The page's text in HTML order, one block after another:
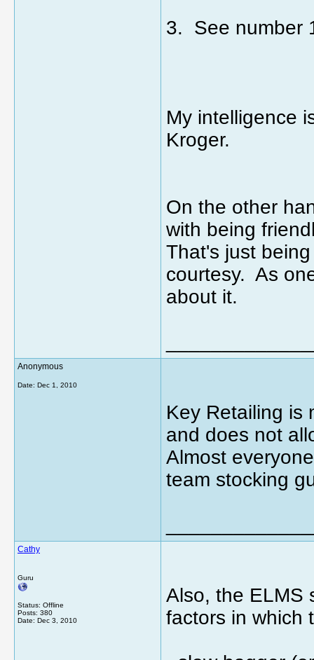
3. See number
My intelligence
Kroger.
On the other
with being
That's just
courtesy. As
about it.
Anonymous
Date: Dec 1, 2010
Key Retailing is
and does not
Almost
team stocking
Cathy
Guru
Status: Offline
Posts: 380
Date: Dec 3, 2010
Also, the ELMS
factors in which